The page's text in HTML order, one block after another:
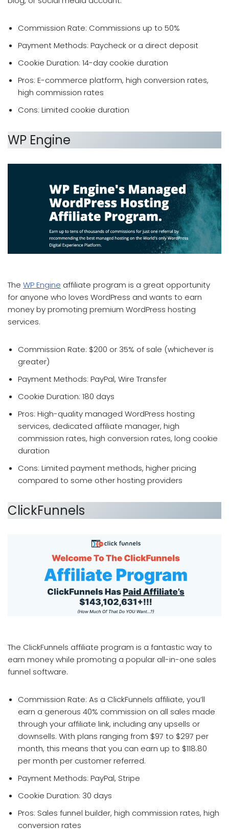
Commission Rate: Commissions up to 50%
Payment Methods: Paycheck or a direct deposit
Cookie Duration: 14-day cookie duration
Pros: E-commerce platform, high conversion rates,
high commission rates
Cons: Limited cookie duration
WP Engine
The WP Engine affiliate program is a great opportunity
for anyone who loves WordPress and wants to earn
money by promoting premium WordPress hosting
services.
Commission Rate: $200 or 35% of sale (whichever is
greater)
Payment Methods: PayPal, Wire Transfer
Cookie Duration: 180 days
Pros: High-quality managed WordPress hosting
services, dedicated affiliate manager, high
commission rates, high conversion rates, long cookie
duration
Cons: Limited payment methods, higher pricing
compared to some other hosting providers
ClickFunnels
The ClickFunnels affiliate program is a fantastic way to
earn money while promoting a popular all-in-one sales
funnel software.
Commission Rate: As a ClickFunnels affiliate, you’ll
earn a generous 40% commission on all sales made
through your affiliate link, including any upsells or
downsells. With plans ranging from $97 to $297 per
month, this means that you can earn up to $118.80
per month per customer referred.
Payment Methods: PayPal, Stripe
Cookie Duration: 30 days
Pros: Sales funnel builder, high commission rates, high
conversion rates